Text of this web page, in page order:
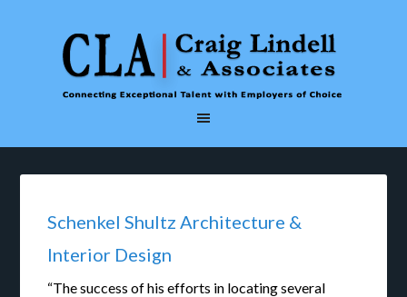
Schenkel Shultz Architecture &
Interior Design
“The success of his efforts in locating several